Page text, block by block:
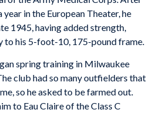
in the European Theater, he
1945, having added strength,
to his 5-foot-10, 175-pound frame.
spring training in Milwaukee
club had so many outfielders that
so he asked to be farmed out.
to Eau Claire of the Class C